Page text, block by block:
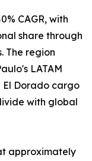
CAGR, with
share through
The region
LATAM
Dorado cargo
with global
approximately